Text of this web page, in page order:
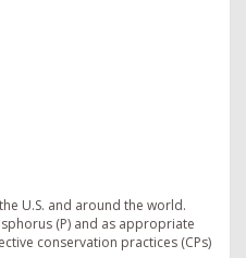
U.S. and around the world.
(P) and as appropriate
conservation practices (CPs)